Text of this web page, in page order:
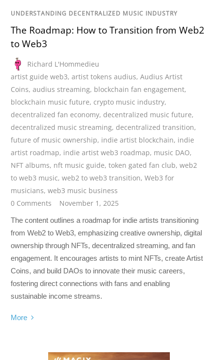
UNDERSTANDING DECENTRALIZED MUSIC INDUSTRY
The Roadmap: How to Transition from Web2
to Web3
Richard L'Hommedieu
artist guide web3,artist tokens audius,Audius Artist
Coins,audius streaming, blockchain fan engagement,
blockchain music future, crypto music industry,
decentralized fan economy, decentralized music future,
decentralized music streaming, decentralized transition,
future of music ownership, indie artist blockchain, indie
artist roadmap, indie artist web3 roadmap, music DAO,
NFT albums, nft music guide,token gated fan club,web2
to web3 music,web2 to web3 transition,Web3 for
musicians,web3 music business
0 Comments
November 1, 2025
The content outlines a roadmap for indie artists transitioning
from Web2 to Web3, emphasizing creative ownership, digital
ownership through NFTs, decentralized streaming, and fan
engagement. It encourages artists to mint NFTs, create Artist
Coins, and build DAOs to innovate their music careers,
fostering direct connections with fans and enabling
sustainable income streams.
More